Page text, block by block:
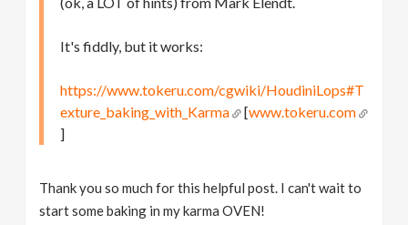
It's fiddly, but it works:
https://www.tokeru.com/cgwiki/HoudiniLops#T
exture_baking_with_Karma
[www.tokeru.com
]
Thank you so much for this helpful post. I can't wait to
start some baking in my karma OVEN!